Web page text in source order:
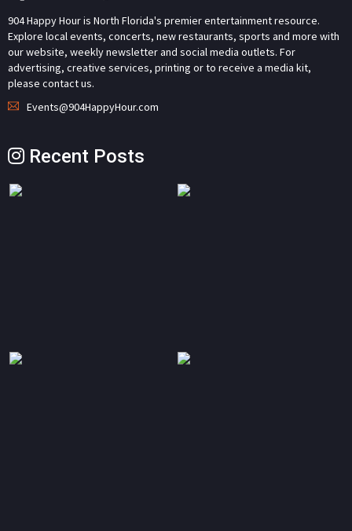
904 Happy Hour is North Florida's premier entertainment resource.
Explore local events, concerts, new restaurants, sports and more with
our website, weekly newsletter and social media outlets. For
advertising, creative services, printing or to receive a media kit,
please contact us.
Events@904HappyHour.com
Recent Posts